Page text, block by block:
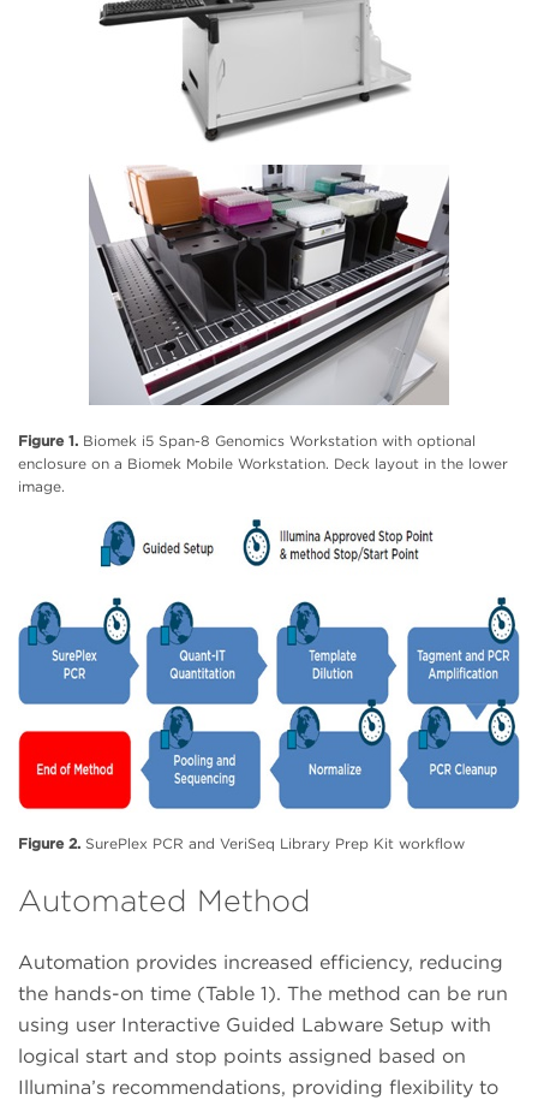
Figure 1. Biomek i5 Span-8 Genomics Workstation with optional
enclosure on a Biomek Mobile Workstation. Deck layout in the lower
image.
Figure 2. SurePlex PCR and VeriSeq Library Prep Kit workflow
Automated Method
Automation provides increased efficiency, reducing
the hands-on time (Table 1). The method can be run
using user Interactive Guided Labware Setup with
logical start and stop points assigned based on
Illumina’s recommendations, providing flexibility to